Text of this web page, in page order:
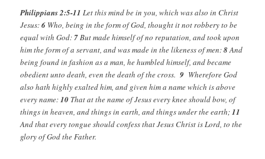
Philippians 2:5-11 Let this mind be in you, which was also in Christ
Jesus:6 Who, being in the form of God, thought it not robbery to be
equal with God: 7But made himself of no reputation, and took upon
him the form of a servant, and was made in the likeness of men:8And
being found in fashion as a man, he humbled himself, and became
obedient unto death, even the death of the cross.9 Wherefore God
also hath highly exalted him, and given him a name which is above
every name:10 That at the name of Jesus every knee should bow, of
things in heaven, and things in earth, and things under the earth;11
And that every tongue should confess that Jesus Christ is Lord, to the
glory of God the Father.